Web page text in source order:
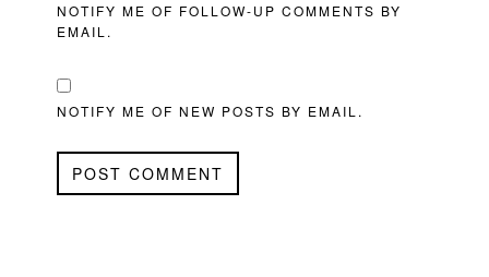
NOTIFY ME OF FOLLOW-UP COMMENTS BY
EMAIL.
NOTIFY ME OF NEW POSTS BY EMAIL.